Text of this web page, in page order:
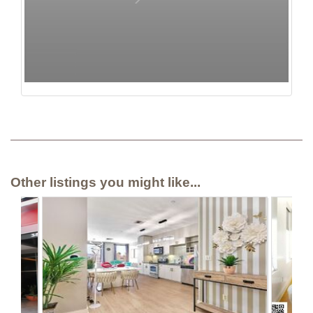
Other listings you might like...